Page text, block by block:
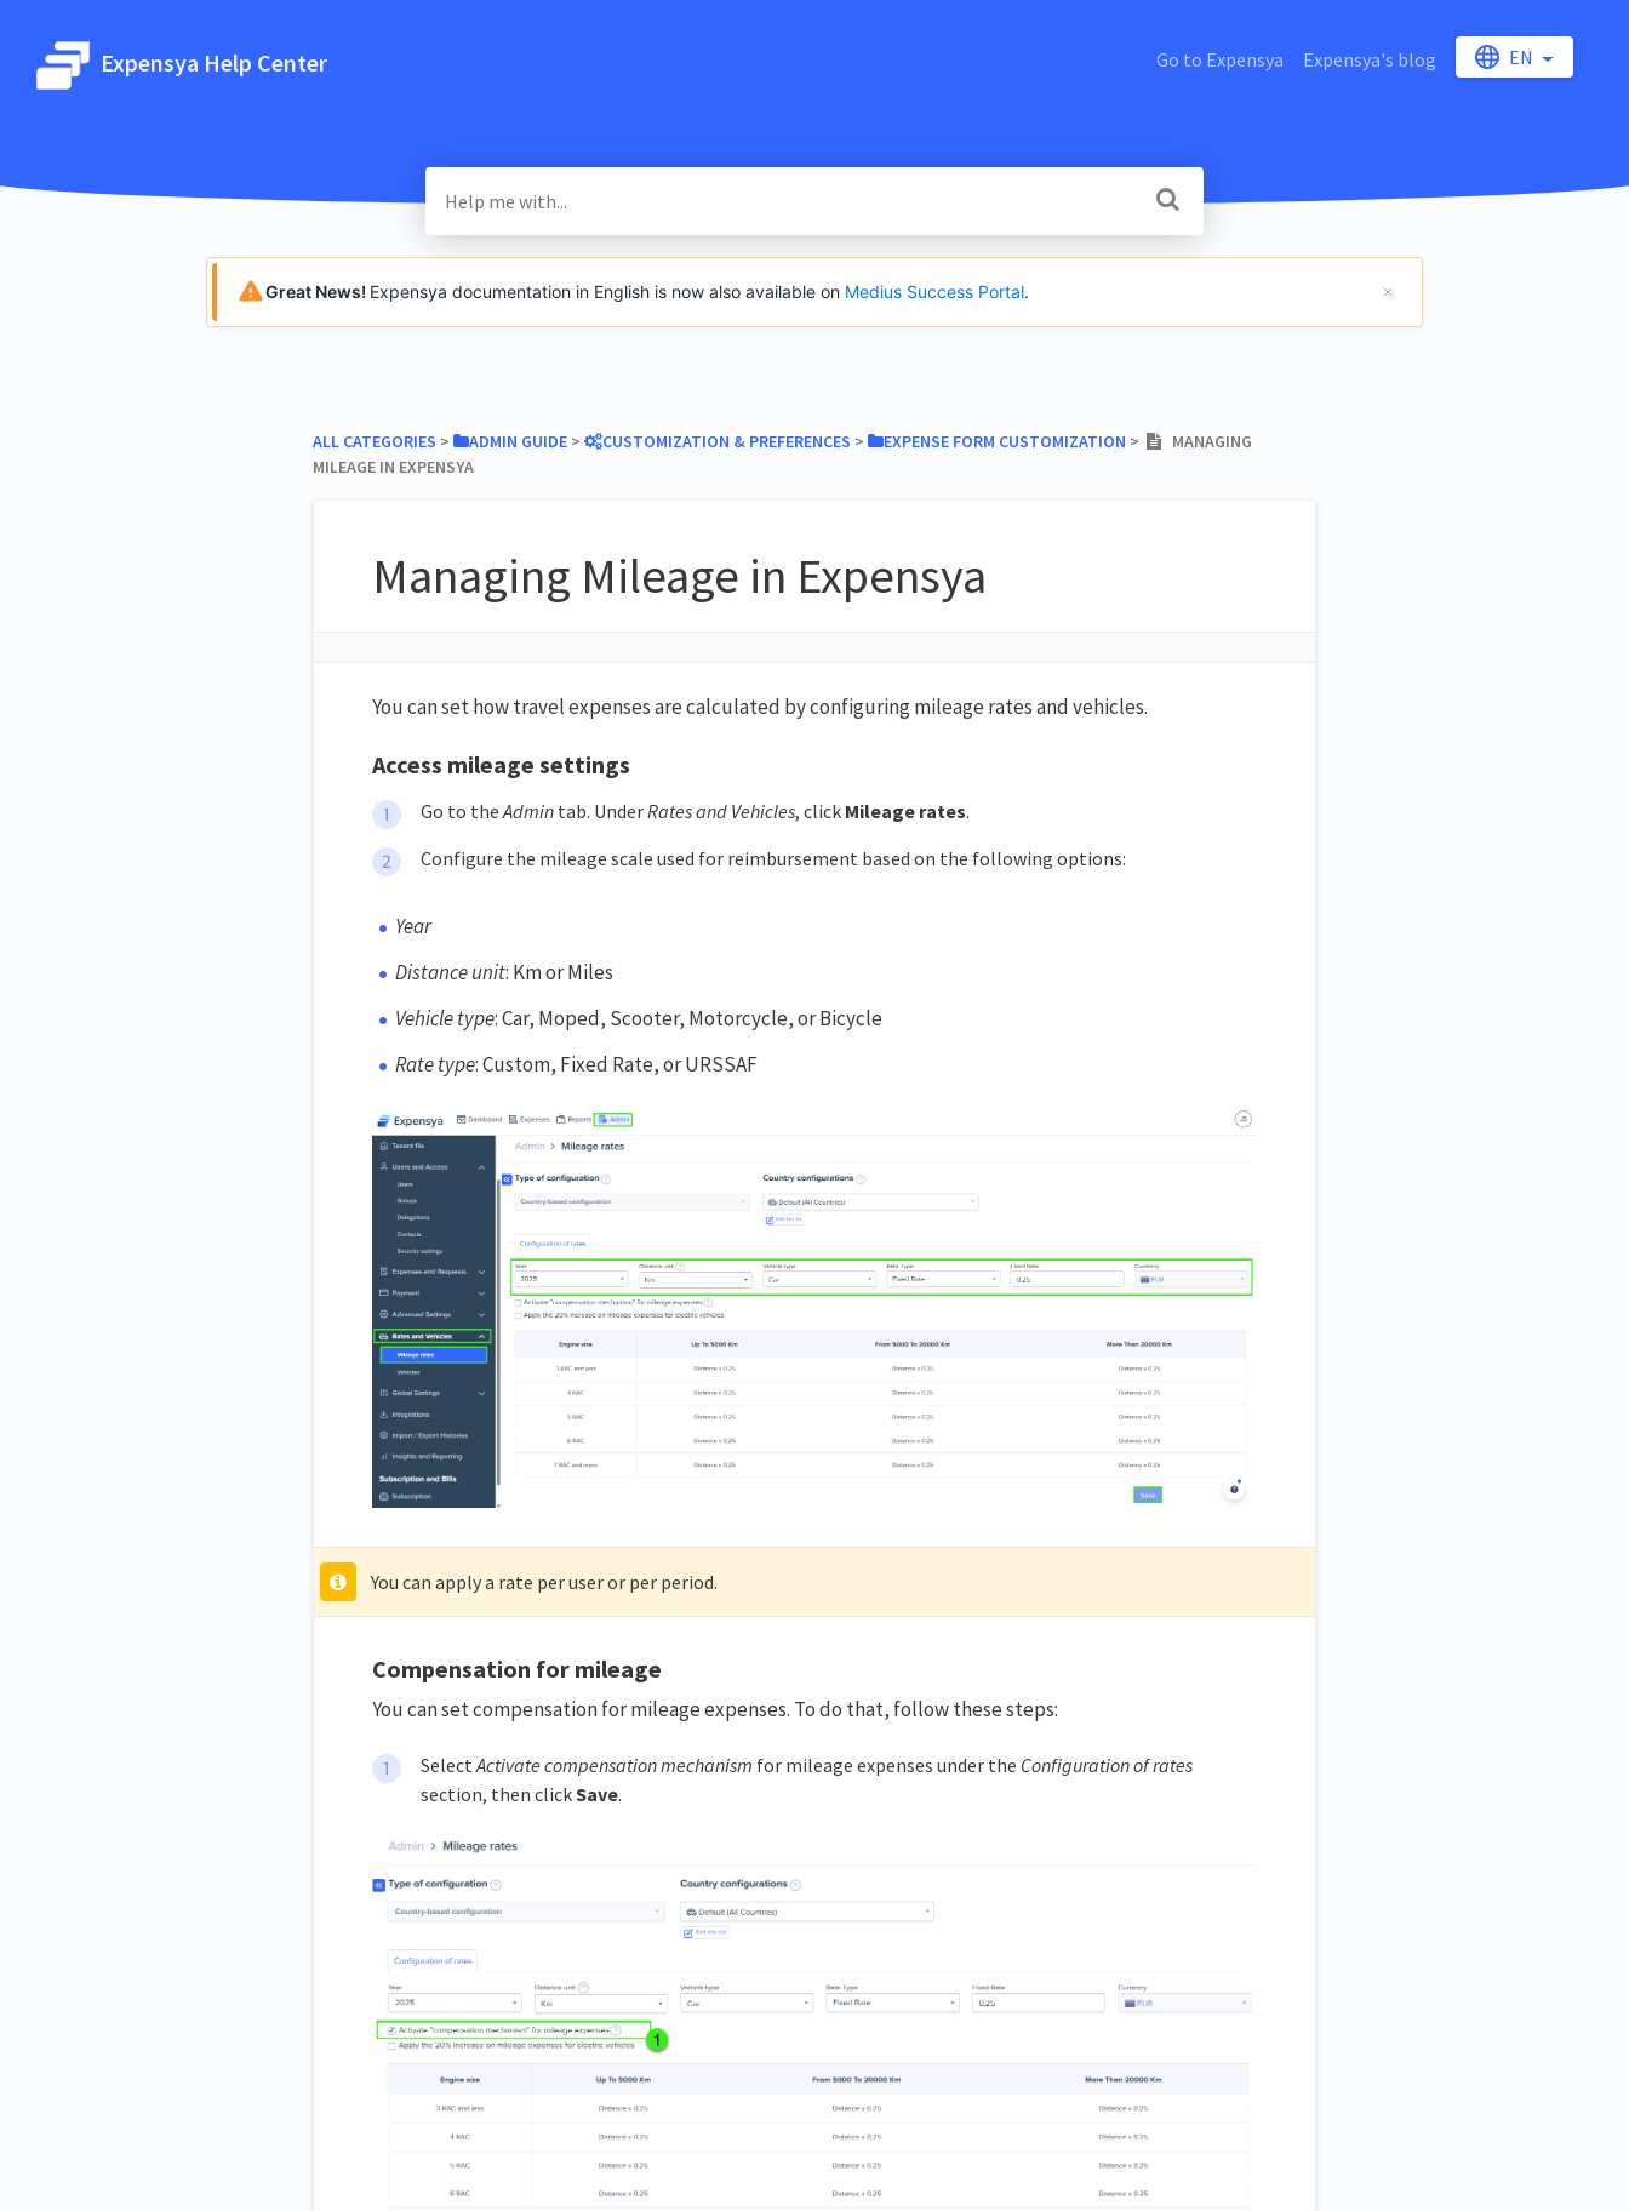
Expensya Help Center Go to Expensya Expensya's blog EN
Great News! Expensya documentation in English is now also available on Medius Success Portal.
ALL CATEGORIES ​ > ​ ​ADMIN GUIDE​ > ​ ​CUSTOMIZATION & PREFERENCES ​ > ​ ​EXPENSE FORM CUSTOMIZATION ​ > ​
MANAGING
MILEAGE IN EXPENSYA
Managing Mileage in Expensya
You can set how travel expenses are calculated by configuring mileage rates and vehicles.
Access mileage settings
Go to the Admintab. UnderRates and Vehicles, click Mileage rates.
Configure the mileage scale used for reimbursement based on the following options:
Year
Distance unit: Km or Miles
Vehicle type: Car, Moped, Scooter, Motorcycle, or Bicycle
Rate type: Custom, Fixed Rate, or URSSAF
You can apply a rate per user or per period.
Compensation for mileage
You can set compensation for mileage expenses. To do that, follow these steps:
SelectActivate compensation mechanism for mileage expenses under the Configuration of rates
section, then clickSave.